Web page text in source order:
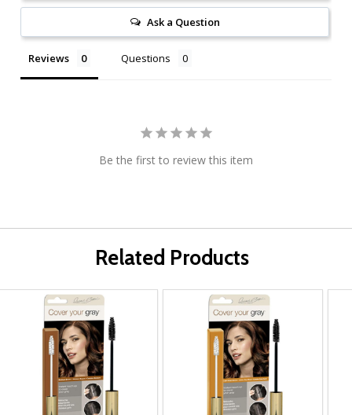
Ask a Question
Reviews Questions
Be the first to review this item
Related Products